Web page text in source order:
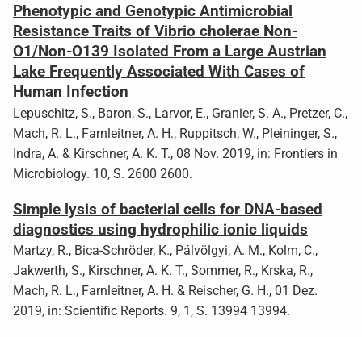
Phenotypic and Genotypic Antimicrobial
Resistance Traits of Vibrio cholerae Non-
O1/Non-O139 Isolated From a Large Austrian
Lake Frequently Associated With Cases of
Human Infection
Lepuschitz, S., Baron, S., Larvor, E., Granier, S. A., Pretzer, C.,
Mach, R. L., Farnleitner, A. H., Ruppitsch, W., Pleininger, S.,
Indra, A. & Kirschner, A. K. T., 08 Nov. 2019, in: Frontiers in
Microbiology. 10, S. 2600 2600.
Simple lysis of bacterial cells for DNA-based
diagnostics using hydrophilic ionic liquids
Martzy, R., Bica-Schröder, K., Pálvölgyi, Á. M., Kolm, C.,
Jakwerth, S., Kirschner, A. K. T., Sommer, R., Krska, R.,
Mach, R. L., Farnleitner, A. H. & Reischer, G. H., 01 Dez.
2019, in: Scientific Reports. 9, 1, S. 13994 13994.